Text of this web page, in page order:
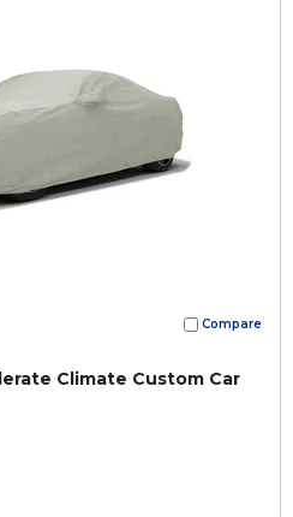
Compare
Climate Custom Car